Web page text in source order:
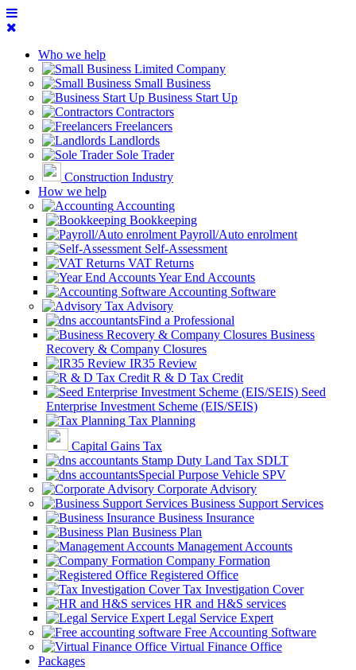
Who we help
Limited Company
Small Business
Business Start Up
Contractors
Freelancers
Landlords
Sole Trader
Construction Industry
How we help
Accounting
Bookkeeping
Payroll/Auto enrolment
Self-Assessment
VAT Returns
Year End Accounts
Accounting Software
Tax Advisory
Find a Professional
Business
Recovery & Company Closures
IR35 Review
R & D Tax Credit
Seed
Enterprise Investment Scheme (EIS/SEIS)
Tax Planning
Capital Gains Tax
Stamp Duty Land Tax SDLT
Special Purpose Vehicle SPV
Corporate Advisory
Business Support Services
Business Insurance
Business Plan
Management Accounts
Company Formation
Registered Office
Tax Investigation Cover
HR and H&S services
Legal Service Expert
Free Accounting Software
Virtual Finance Office
Packages